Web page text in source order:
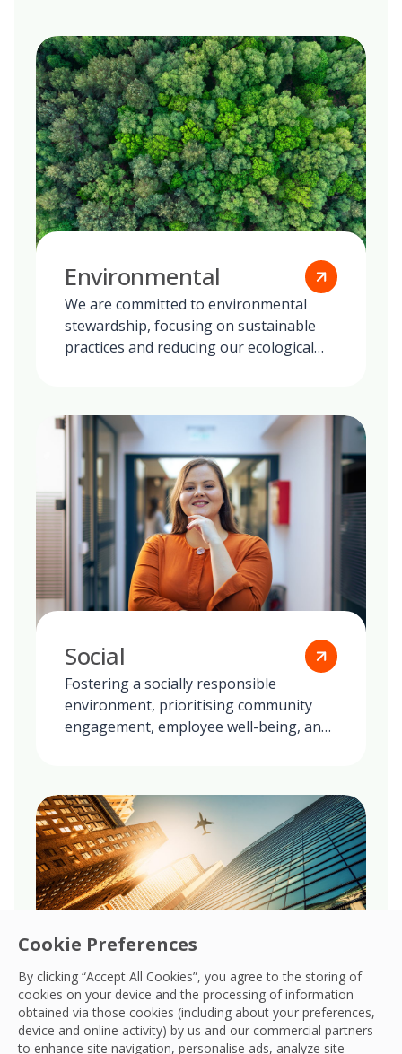
Cookie Preferences
By clicking “Accept All Cookies”, you agree to the storing of
cookies on your device and the processing of information
obtained via those cookies (including about your preferences,
device and online activity) by us and our commercial partners
to enhance site navigation, personalise ads, analyze site
Environmental
We are committed to environmental
stewardship, focusing on sustainable
practices and reducing our ecological
Social
Fostering a socially responsible
environment, prioritising community
engagement, employee well-being, and
Governance